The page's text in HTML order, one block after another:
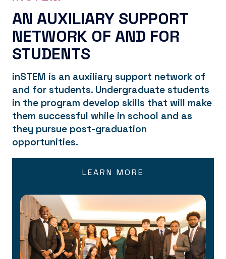
AN AUXILIARY SUPPORT
NETWORK OF AND FOR
STUDENTS
inSTEM is an auxiliary support network of
and for students. Undergraduate students
in the program develop skills that will make
them successful while in school and as
they pursue post-graduation
opportunities.
LEARN MORE